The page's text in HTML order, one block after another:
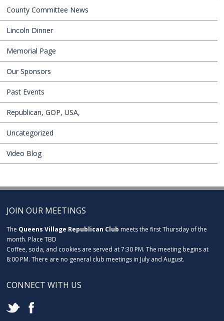
County Committee News
Lincoln Dinner
Memorial Page
Our Sponsors
Past Events
Republican, GOP, USA,
Uncategorized
Video Blog
JOIN OUR MEETINGS
The Queens Village Republican Club meets the first Thursday of the
month. Place TBD
Coffee, soda, and cookies are served at 7:30 PM. The meeting begins at
8:00 PM. There are no general club meetings in July and August.
CONNECT WITH US